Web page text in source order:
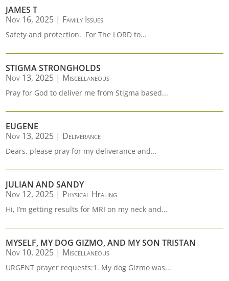
JAMES T
Nov 16, 2025 | Family Issues
Safety and protection. For The LORD to...
STIGMA STRONGHOLDS
Nov 13, 2025 | Miscellaneous
Pray for God to deliver me from Stigma based...
EUGENE
Nov 13, 2025 | Deliverance
Dears, please pray for my deliverance and...
JULIAN AND SANDY
Nov 12, 2025 | Physical Healing
Hi, I’m getting results for MRI on my neck and...
MYSELF, MY DOG GIZMO, AND MY SON TRISTAN
Nov 10, 2025 | Miscellaneous
URGENT prayer requests:1. My dog Gizmo was...